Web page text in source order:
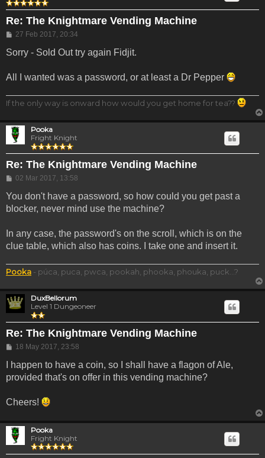
Re: The Knightmare Vending Machine
Post
27 Feb 2017, 20:34
Sorry - Sold Out try again Fidjit.
All I wanted was a password, or at least a Dr Pepper
If the only way is onward how would you get home for tea??
Pooka
Fright Knight
Re: The Knightmare Vending Machine
Post
02 Mar 2017, 13:58
You don't have a password, so how could you get past a
blocker, never mind use the machine?
In any case, the password's on the scroll, which is on the
clue table, which also has coins. I take one and insert it.
Pooka - púca, puca, pwca, pookah, phooka, phouka, puck...?
DuxBellorum
Level 1 Dungeoneer
Re: The Knightmare Vending Machine
Post
18 May 2017, 23:58
I happen to have a coin, so I shall have a flagon of Ale,
provided that's on offer in this vending machine?
Cheers!
Pooka
Fright Knight